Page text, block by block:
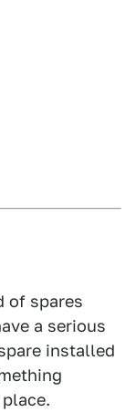
of spares
a serious
installed